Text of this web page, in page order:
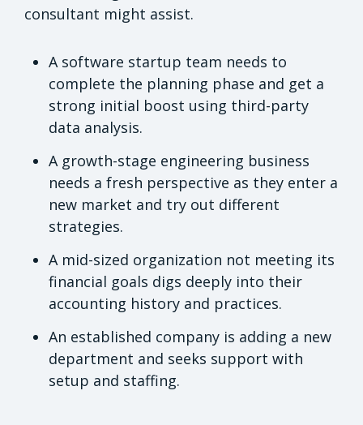
consultant might assist.
A software startup team needs to
complete the planning phase and get a
strong initial boost using third-party
data analysis.
A growth-stage engineering business
needs a fresh perspective as they enter a
new market and try out different
strategies.
A mid-sized organization not meeting its
financial goals digs deeply into their
accounting history and practices.
An established company is adding a new
department and seeks support with
setup and staffing.